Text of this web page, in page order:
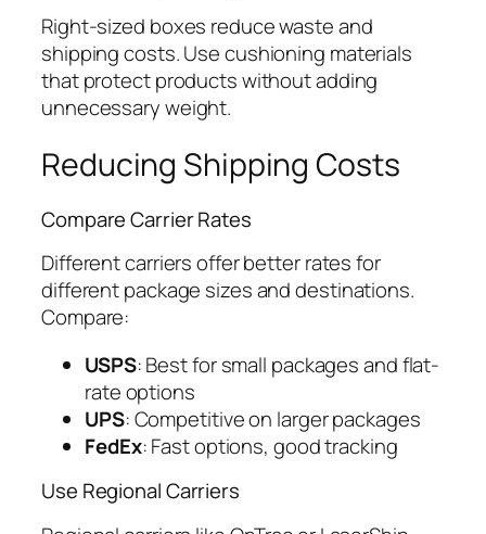
Right-sized boxes reduce waste and
shipping costs. Use cushioning materials
that protect products without adding
unnecessary weight.
Reducing Shipping Costs
Compare Carrier Rates
Different carriers offer better rates for
different package sizes and destinations.
Compare:
USPS: Best for small packages and flat-
rate options
UPS: Competitive on larger packages
FedEx: Fast options, good tracking
Use Regional Carriers